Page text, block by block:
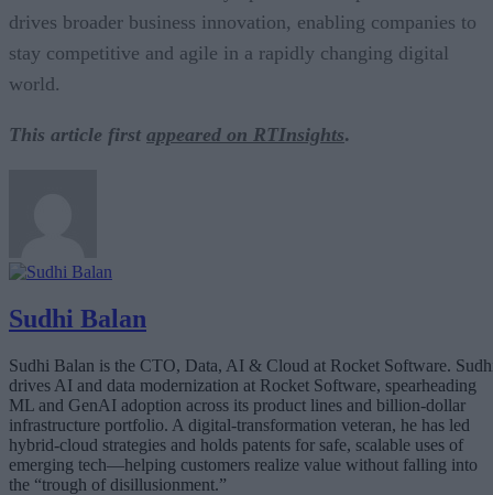
drives broader business innovation, enabling companies to
stay competitive and agile in a rapidly changing digital
world.
This article first appeared on RTInsights.
Sudhi Balan
Sudhi Balan is the CTO, Data, AI & Cloud at Rocket Software.
drives AI and data modernization at Rocket Software, spearheading
ML and GenAI adoption across its product lines and billion-dollar
infrastructure portfolio. A digital-transformation veteran, he has led
hybrid-cloud strategies and holds patents for safe, scalable uses of
emerging tech—helping customers realize value without falling into
the “trough of disillusionment.”